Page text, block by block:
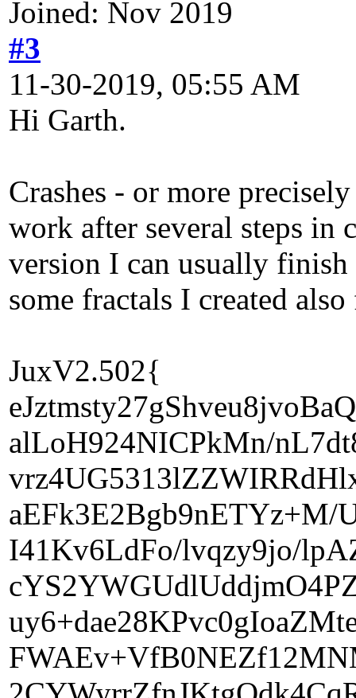
Joined: Nov 2019
#3
11-30-2019, 05:55 AM
Hi Garth.
Crashes - or more
work after several steps in
version I can usually
some fractals I created
JuxV2.502{
alLoH924NICPkMn/
aEFk3E2Bgb9nETYz+M/
I41Kv6LdFo/lvqzy9jo/